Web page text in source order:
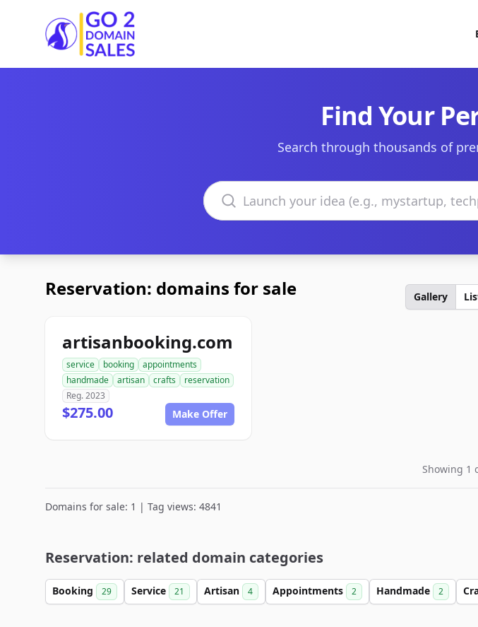
Go2DomainSales
Find Your
Search through thousands of
Search domains
Reservation: domains for sale Gallery
artisanbooking.com
service booking
appointments
handmade
artisan crafts
reservation
Reg. 2023
$275.00 Make Offer
Showing 1
Domains for sale: 1 | Tag views: 4841
Reservation: related domain categories
Booking 29 Service 21 Artisan 4 Appointments 2 Handmade 2